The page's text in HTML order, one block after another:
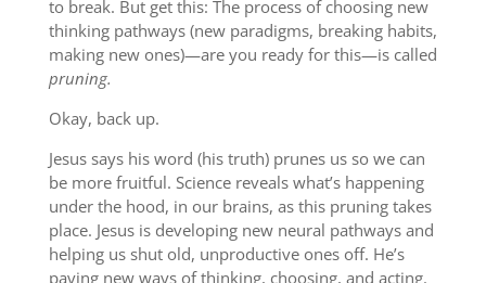
to break. But get this: The process of choosing new
thinking pathways (new paradigms, breaking habits,
making new ones)—are you ready for this—is called
pruning.
Okay, back up.
Jesus says his word (his truth) prunes us so we can
be more fruitful. Science reveals what’s happening
under the hood, in our brains, as this pruning takes
place. Jesus is developing new neural pathways and
helping us shut old, unproductive ones off. He’s
paving new ways of thinking, choosing, and acting.